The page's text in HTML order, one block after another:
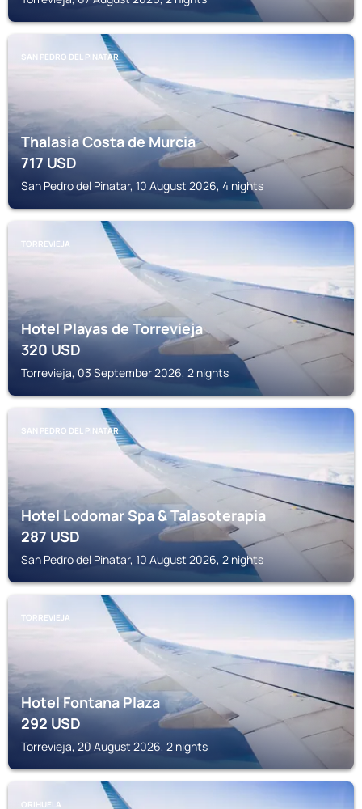
SAN PEDRO DEL PINATAR
Thalasia Costa de Murcia
717USD
San Pedro del Pinatar, 10 August 2026, 4 nights
TORREVIEJA
Hotel Playas de Torrevieja
320USD
Torrevieja, 03 September 2026, 2 nights
SAN PEDRO DEL PINATAR
Hotel Lodomar Spa & Talasoterapia
287USD
San Pedro del Pinatar, 10 August 2026, 2 nights
TORREVIEJA
Hotel Fontana Plaza
292USD
Torrevieja, 20 August 2026, 2 nights
ORIHUELA